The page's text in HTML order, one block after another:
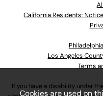
California Residents:
Los Angeles
Terms
If you have a disability under
Cookies are used on